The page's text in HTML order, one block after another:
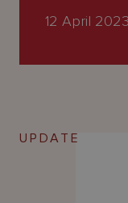
12 April 2023
UPDATE